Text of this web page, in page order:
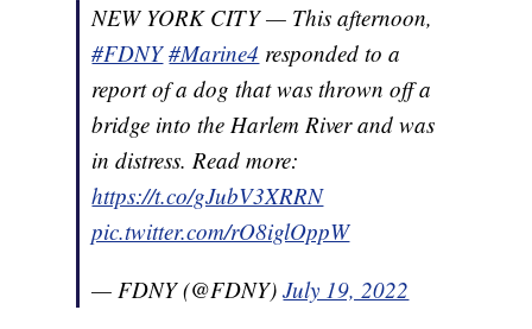
NEW YORK CITY — This afternoon,
#FDNY #Marine4 responded to a
report of a dog that was thrown off a
bridge into the Harlem River and was
in distress. Read more:
https://t.co/gJubV3XRRN
pic.twitter.com/rO8iglOppW
— FDNY (@FDNY)July 19, 2022